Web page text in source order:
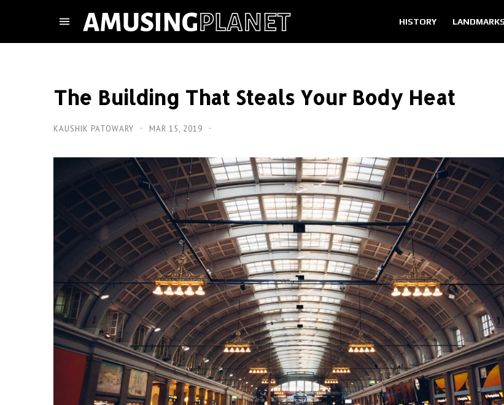
HISTORY LANDMARKS
The Building That Steals Your Body Heat
KAUSHIK PATOWARY MAR 15, 2019